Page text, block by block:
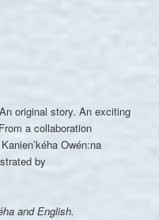
An original story. An exciting
a collaboration
Owén:na
by
and English.